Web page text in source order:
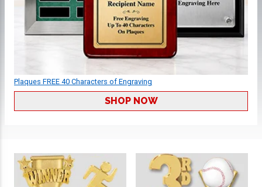
Plaques FREE 40 Characters of Engraving
SHOP NOW